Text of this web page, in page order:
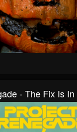
- The Fix Is